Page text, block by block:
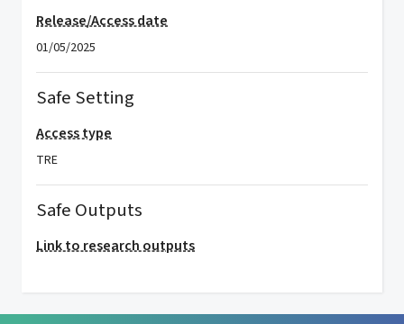
Release/Access date
01/05/2025
Safe Setting
Access type
TRE
Safe Outputs
Link to research outputs